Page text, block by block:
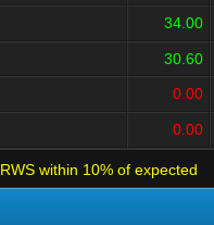
34.00
30.60
0.00
0.00
RWS within 10% of expected